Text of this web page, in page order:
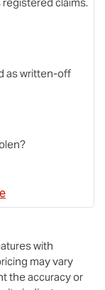
registered claims.
as written-off
with
may vary
the accuracy or